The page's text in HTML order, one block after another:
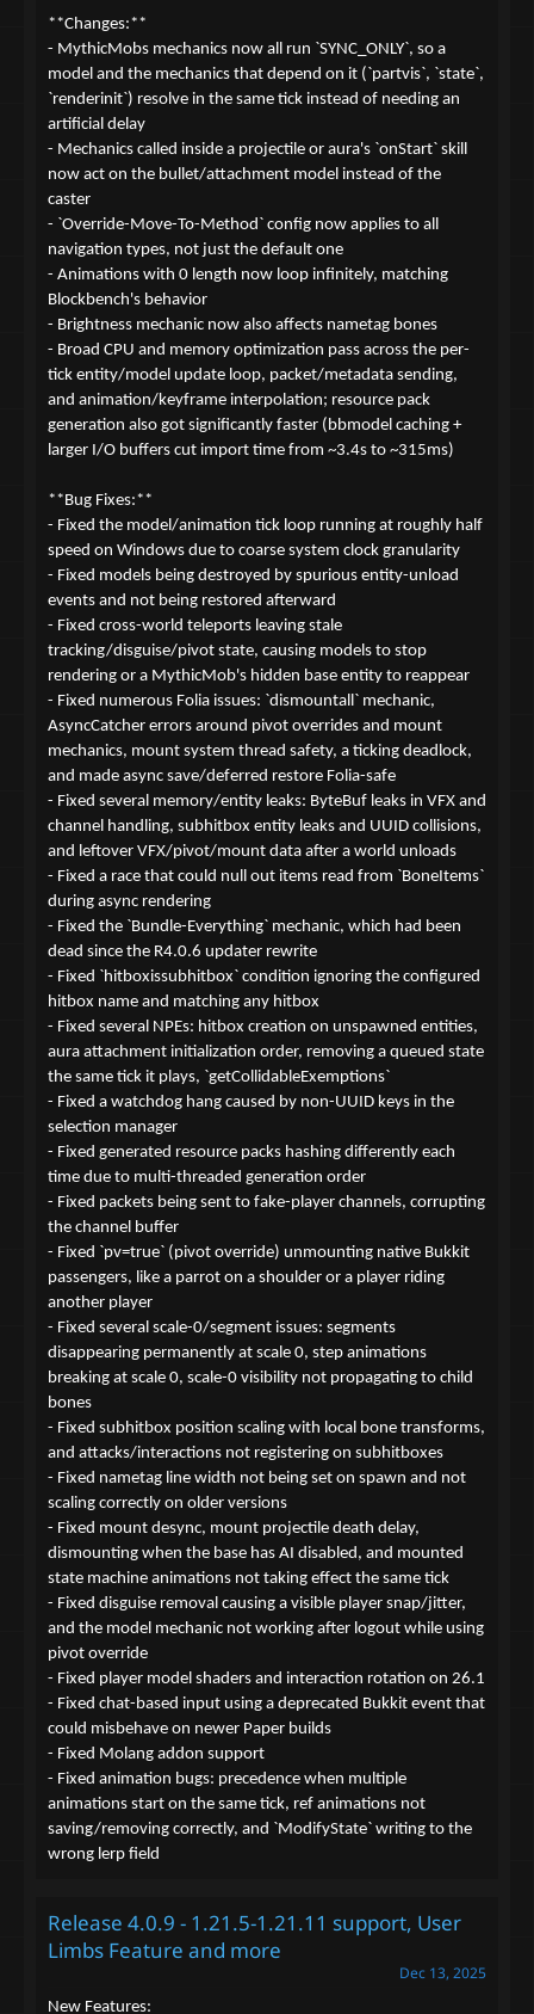
**Changes:**
- MythicMobs mechanics now all run `SYNC_ONLY`, so a
model and the mechanics that depend on it (`partvis`, `state`,
`renderinit`) resolve in the same tick instead of needing an
artificial delay
- Mechanics called inside a projectile or aura's `onStart` skill
now act on the bullet/attachment model instead of the
caster
- `Override-Move-To-Method` config now applies to all
navigation types, not just the default one
- Animations with 0 length now loop infinitely, matching
Blockbench's behavior
- Brightness mechanic now also affects nametag bones
- Broad CPU and memory optimization pass across the per-
tick entity/model update loop, packet/metadata sending,
and animation/keyframe interpolation; resource pack
generation also got significantly faster (bbmodel caching +
larger I/O buffers cut import time from ~3.4s to ~315ms)
**Bug Fixes:**
- Fixed the model/animation tick loop running at roughly half
speed on Windows due to coarse system clock granularity
- Fixed models being destroyed by spurious entity-unload
events and not being restored afterward
- Fixed cross-world teleports leaving stale
tracking/disguise/pivot state, causing models to stop
rendering or a MythicMob's hidden base entity to reappear
- Fixed numerous Folia issues: `dismountall` mechanic,
AsyncCatcher errors around pivot overrides and mount
mechanics, mount system thread safety, a ticking deadlock,
and made async save/deferred restore Folia-safe
- Fixed several memory/entity leaks: ByteBuf leaks in VFX and
channel handling, subhitbox entity leaks and UUID collisions,
and leftover VFX/pivot/mount data after a world unloads
- Fixed a race that could null out items read from `BoneItems`
during async rendering
- Fixed the `Bundle-Everything` mechanic, which had been
dead since the R4.0.6 updater rewrite
- Fixed `hitboxissubhitbox` condition ignoring the configured
hitbox name and matching any hitbox
- Fixed several NPEs: hitbox creation on unspawned entities,
aura attachment initialization order, removing a queued state
the same tick it plays, `getCollidableExemptions`
- Fixed a watchdog hang caused by non-UUID keys in the
selection manager
- Fixed generated resource packs hashing differently each
time due to multi-threaded generation order
- Fixed packets being sent to fake-player channels, corrupting
the channel buffer
- Fixed `pv=true` (pivot override) unmounting native Bukkit
passengers, like a parrot on a shoulder or a player riding
another player
- Fixed several scale-0/segment issues: segments
disappearing permanently at scale 0, step animations
breaking at scale 0, scale-0 visibility not propagating to child
bones
- Fixed subhitbox position scaling with local bone transforms,
and attacks/interactions not registering on subhitboxes
- Fixed nametag line width not being set on spawn and not
scaling correctly on older versions
- Fixed mount desync, mount projectile death delay,
dismounting when the base has AI disabled, and mounted
state machine animations not taking effect the same tick
- Fixed disguise removal causing a visible player snap/jitter,
and the model mechanic not working after logout while using
pivot override
- Fixed player model shaders and interaction rotation on 26.1
- Fixed chat-based input using a deprecated Bukkit event that
could misbehave on newer Paper builds
- Fixed Molang addon support
- Fixed animation bugs: precedence when multiple
animations start on the same tick, ref animations not
saving/removing correctly, and `ModifyState` writing to the
wrong lerp field
Release 4.0.9 - 1.21.5-1.21.11 support, User
Limbs Feature and more
Dec 13, 2025
New Features: